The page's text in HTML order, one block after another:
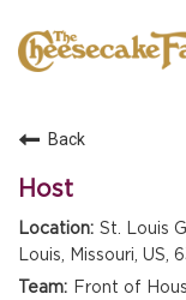
Back
Host
St. Louis
Louis, Missouri, US,
Front of